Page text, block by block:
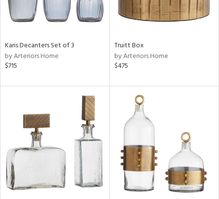
Karis Decanters Set of 3
by Arteriors Home
$715
Truitt Box
by Arteriors Home
$475